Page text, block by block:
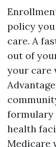
policy
care. A
out of
your care
formulary
health
Medicare